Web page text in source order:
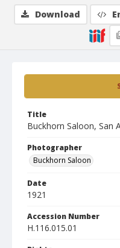
Title
Buckhorn Saloon, San
Photographer
Buckhorn Saloon
Date
1921
Accession Number
H.116.015.01
Download